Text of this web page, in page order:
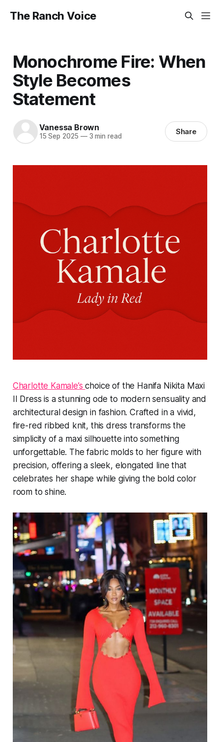
The Ranch Voice
Monochrome Fire: When
Style Becomes
Statement
Vanessa Brown
15 Sep 2025 —3 min read Share
Charlotte Kamale’schoice of the Hanifa Nikita Maxi
II Dress is a stunning ode to modern sensuality and
architectural design in fashion. Crafted in a vivid,
fire-red ribbed knit, this dress transforms the
simplicity of a maxi silhouette into something
unforgettable. The fabric molds to her figure with
precision, offering a sleek, elongated line that
celebrates her shape while giving the bold color
room to shine.